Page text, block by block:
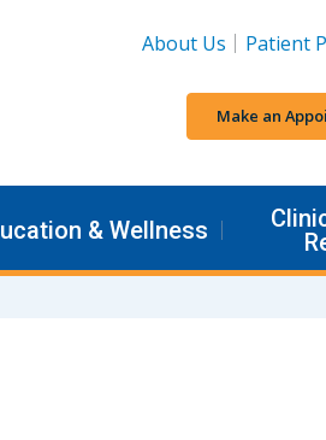
About Us
Patient
Make an
& Wellness